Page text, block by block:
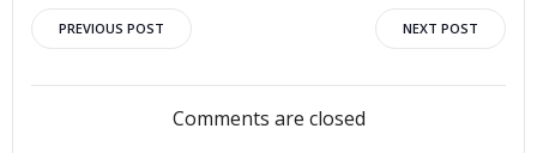
Post
navigation
PREVIOUS POST
navigation
NEXT POST
Comments are closed